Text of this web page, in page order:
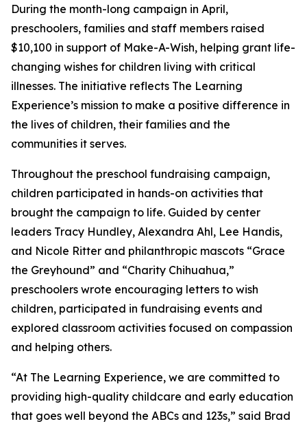
During the month-long campaign in April,
preschoolers, families and staff members raised
$10,100 in support of Make-A-Wish, helping grant life-
changing wishes for children living with critical
illnesses. The initiative reflects The Learning
Experience’s mission to make a positive difference in
the lives of children, their families and the
communities it serves.
Throughout the preschool fundraising campaign,
children participated in hands-on activities that
brought the campaign to life. Guided by center
leaders Tracy Hundley, Alexandra Ahl, Lee Handis,
and Nicole Ritter and philanthropic mascots “Grace
the Greyhound” and “Charity Chihuahua,”
preschoolers wrote encouraging letters to wish
children, participated in fundraising events and
explored classroom activities focused on compassion
and helping others.
“At The Learning Experience, we are committed to
providing high-quality childcare and early education
that goes well beyond the ABCs and 123s,” said Brad